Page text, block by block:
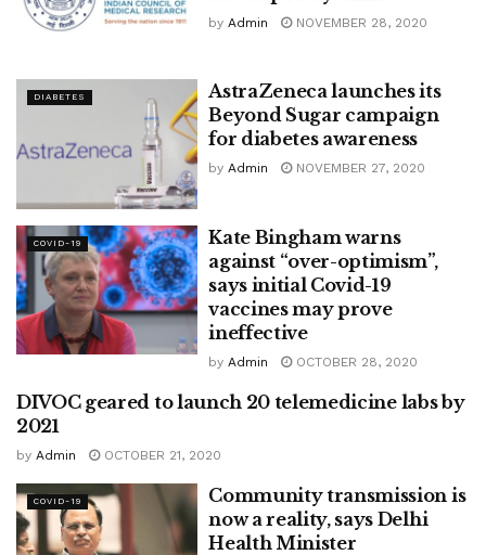
by Admin NOVEMBER 28, 2020
DIABETES
AstraZeneca launches its
Beyond Sugar campaign
for diabetes awareness
by Admin NOVEMBER 27, 2020
COVID-19
Kate Bingham warns
against “over-optimism”,
says initial Covid-19
vaccines may prove
ineffective
by Admin OCTOBER 28, 2020
HEALTHTECH
DIVOC geared to launch 20 telemedicine labs by
2021
by Admin OCTOBER 21, 2020
COVID-19
Community transmission is
now a reality, says Delhi
Health Minister